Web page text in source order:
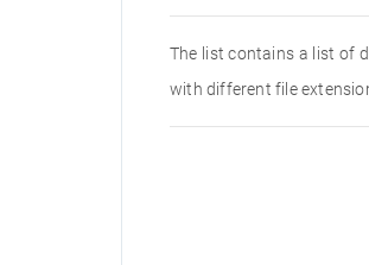
The list contains a list of
with different file